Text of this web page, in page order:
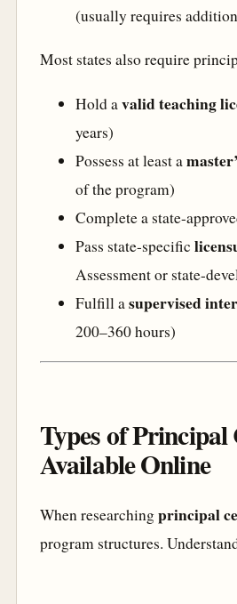
(usually requires
Most states also require
Hold avalid teaching
years)
Possess at least a
of the program)
Complete a state-
Pass state-specific
Assessment or state-
Fulfill asupervised
200–360 hours)
Types of
Available Online
When researchingprincipal
program structures.